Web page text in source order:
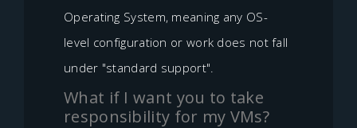
Operating System, meaning any OS-
level configuration or work does not fall
under "standard support".
What if I want you to take
responsibility for my VMs?